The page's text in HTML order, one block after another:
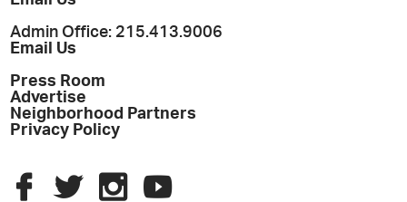
Admin Office: 215.413.9006
Email Us
Press Room
Advertise
Neighborhood Partners
Privacy Policy